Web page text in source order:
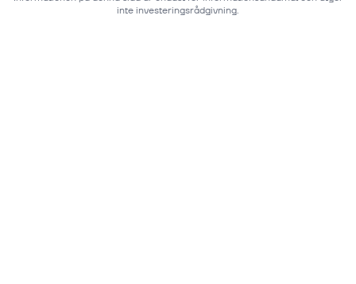
inte investeringsrådgivning.